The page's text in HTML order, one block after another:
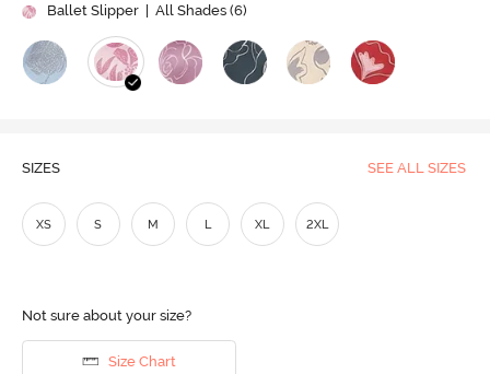
Ballet Slipper
| All Shades (6)
SIZES SEE ALL SIZES
XS S M L XL 2XL
Not sure about your size?
Size Chart